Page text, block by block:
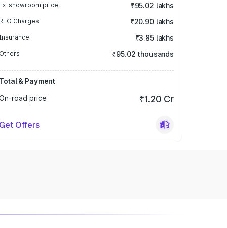
Ex-showroom price ₹95.02 lakhs
RTO Charges ₹20.90 lakhs
₹3.85 lakhs
Others ₹95.02 thousands
Total & Payment
road price
₹1.20 Cr
Get Offers